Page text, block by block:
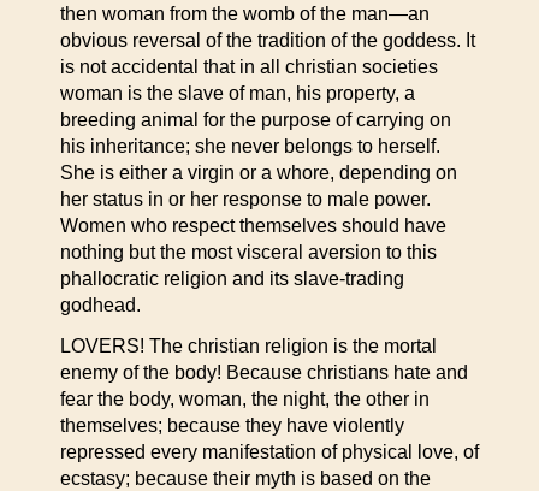
then woman from the womb of the man—an
obvious reversal of the tradition of the goddess. It
is not accidental that in all christian societies
woman is the slave of man, his property, a
breeding animal for the purpose of carrying on
his inheritance; she never belongs to herself.
She is either a virgin or a whore, depending on
her status in or her response to male power.
Women who respect themselves should have
nothing but the most visceral aversion to this
phallocratic religion and its slave-trading
godhead.
LOVERS! The christian religion is the mortal
enemy of the body! Because christians hate and
fear the body, woman, the night, the other in
themselves; because they have violently
repressed every manifestation of physical love, of
ecstasy; because their myth is based on the